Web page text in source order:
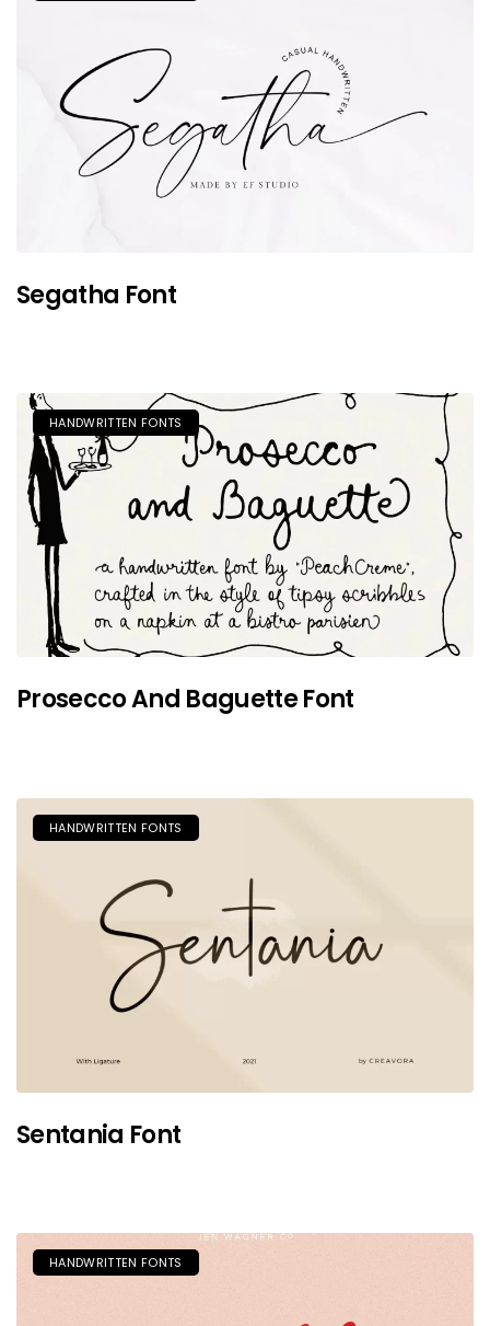
Segatha Font
HANDWRITTEN FONTS
Prosecco And Baguette Font
HANDWRITTEN FONTS
Sentania Font
HANDWRITTEN FONTS